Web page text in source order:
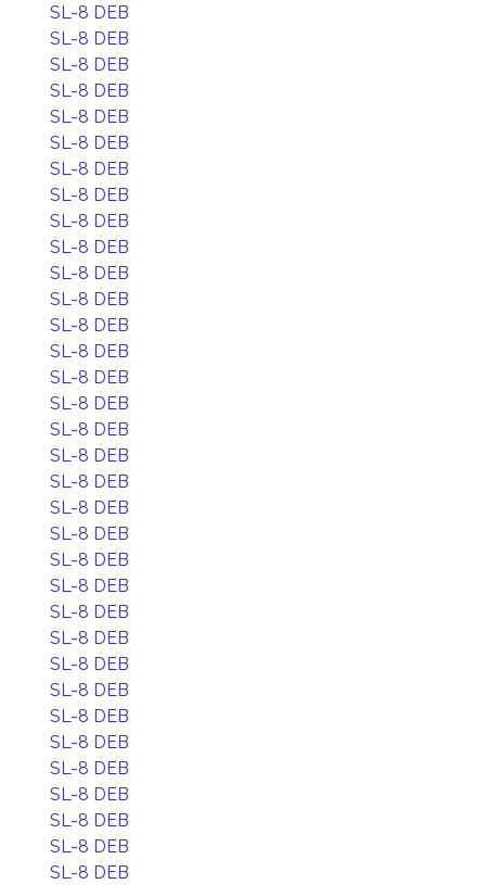
SL-8 DEB
SL-8 DEB
SL-8 DEB
SL-8 DEB
SL-8 DEB
SL-8 DEB
SL-8 DEB
SL-8 DEB
SL-8 DEB
SL-8 DEB
SL-8 DEB
SL-8 DEB
SL-8 DEB
SL-8 DEB
SL-8 DEB
SL-8 DEB
SL-8 DEB
SL-8 DEB
SL-8 DEB
SL-8 DEB
SL-8 DEB
SL-8 DEB
SL-8 DEB
SL-8 DEB
SL-8 DEB
SL-8 DEB
SL-8 DEB
SL-8 DEB
SL-8 DEB
SL-8 DEB
SL-8 DEB
SL-8 DEB
SL-8 DEB
SL-8 DEB